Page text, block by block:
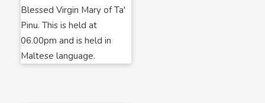
Blessed Virgin Mary of Ta'
Pinu. This is held at
06.00pm and is held in
Maltese language.